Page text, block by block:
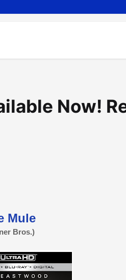
Now!
Mule
Bros.)